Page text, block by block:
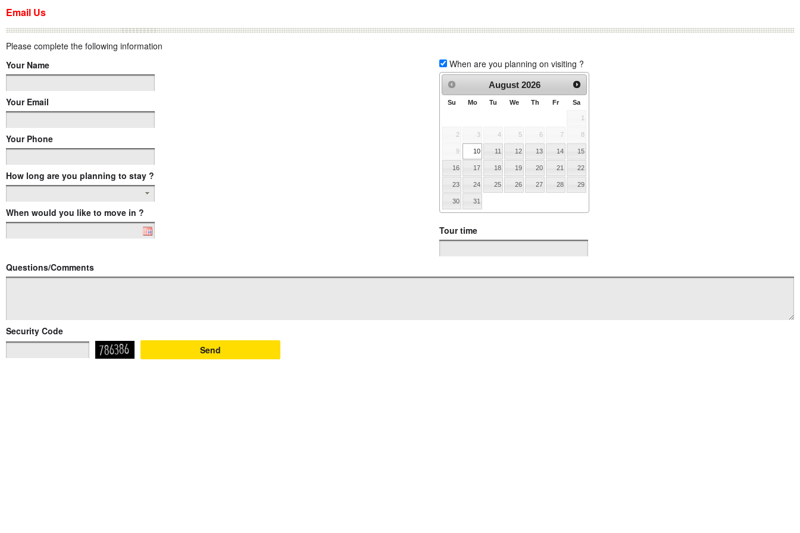
Email Us
Please complete the following information
Your Name
Your Email
Your Phone
How long are you planning to stay ?
When would you like to move in ?
When are you planning on visiting ?
August 2026
Su Mo Tu We Th Fr Sa
1
2 3 4 5 6 7 8
9 10 11 12 13 14 15
16 17 18 19 20 21 22
23 24 25 26 27 28 29
30 31
Tour time
Questions/Comments
Security Code